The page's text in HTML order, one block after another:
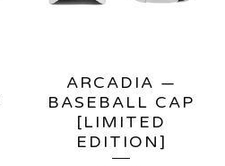
ARCADIA —
BASEBALL CAP
[LIMITED
EDITION]